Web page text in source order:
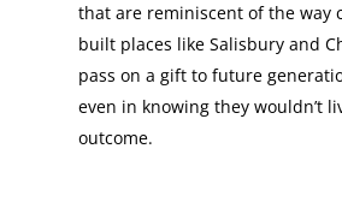
that are reminiscent of the way
built places like Salisbury and
pass on a gift to future
even in knowing they wouldn’t
outcome.